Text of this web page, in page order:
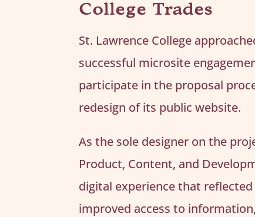
College Trades
St. Lawrence College
successful microsite
participate in the proposal
redesign of its public website.
As the sole designer on the
Product, Content, and
digital experience that reflected
improved access to